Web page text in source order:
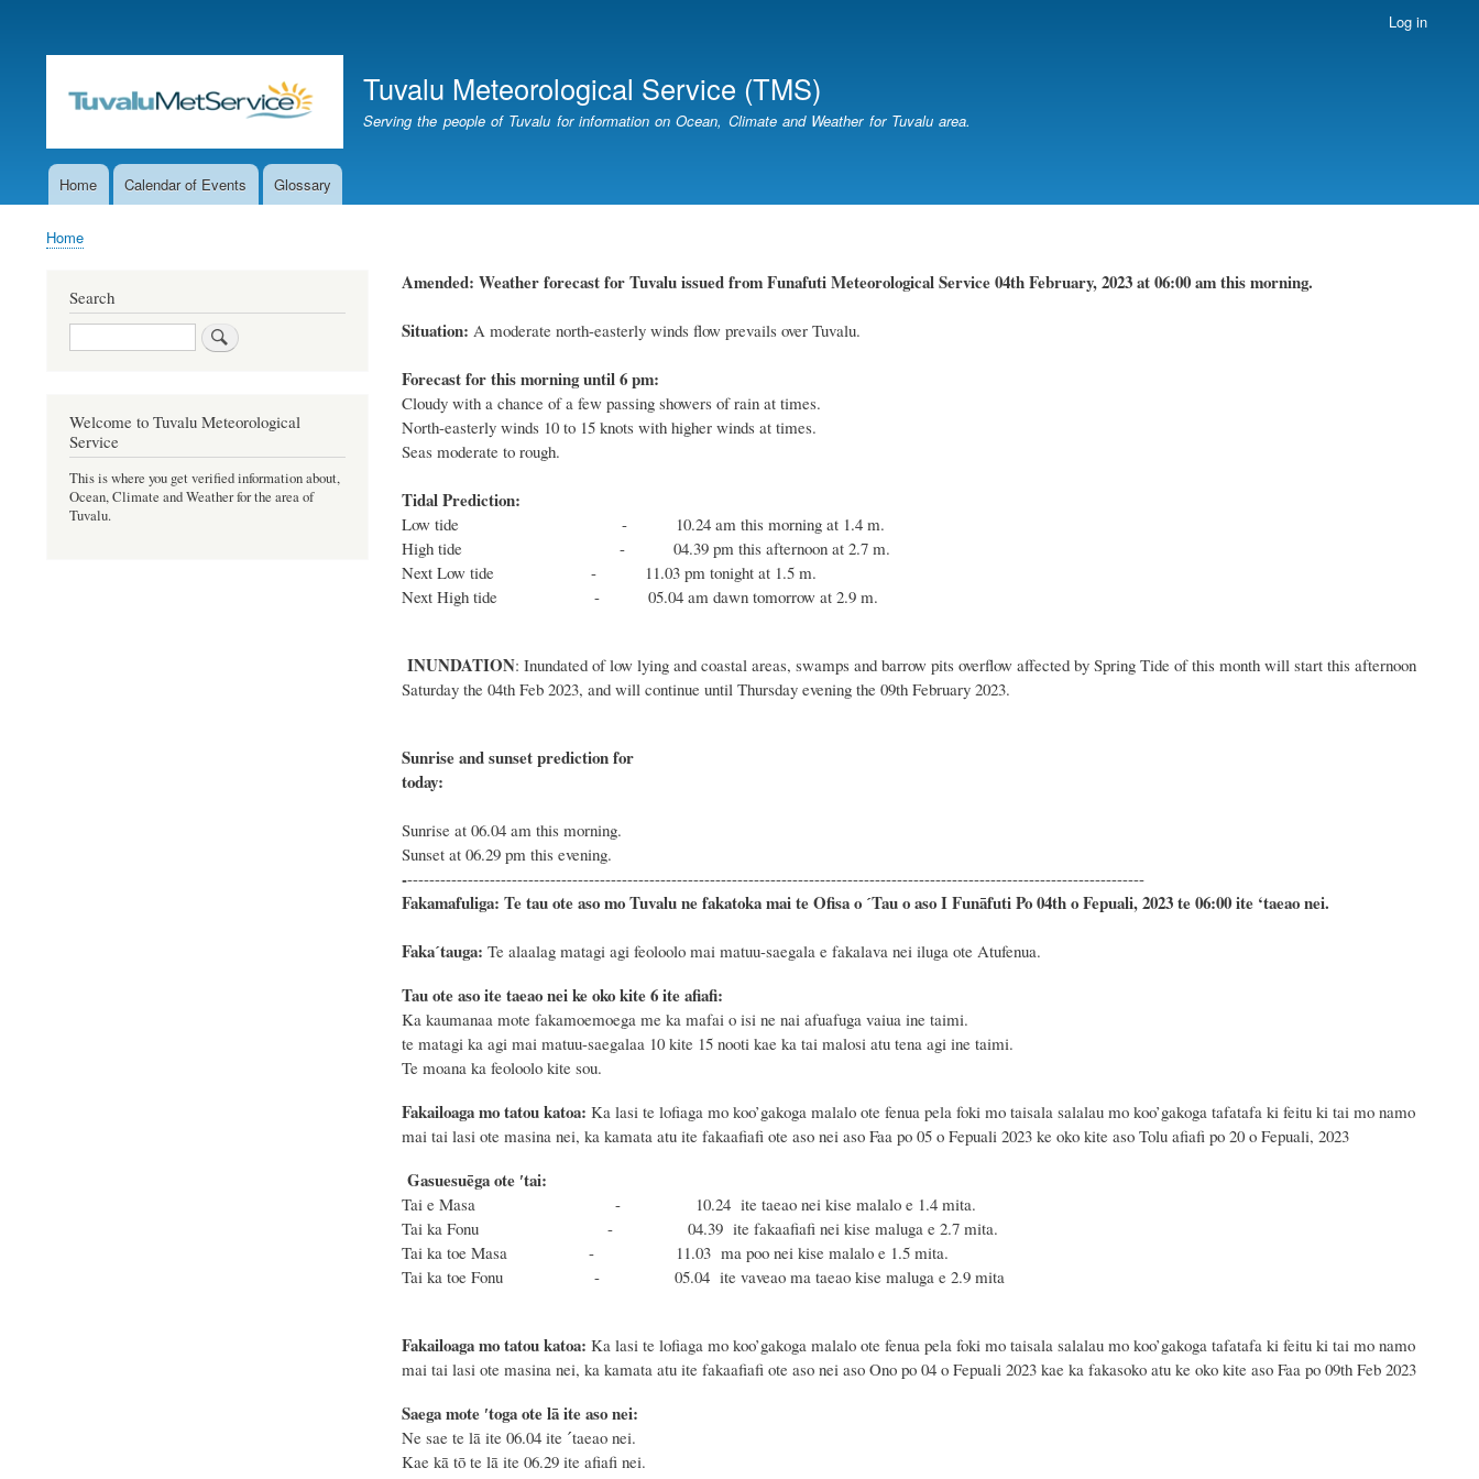
content
account
Log in
Tuvalu Meteorological Service (TMS)
Serving the people of Tuvalu for information on Ocean, Climate and Weather for Tuvalu area.
MainHome Calendar of Events Glossary
Breadcrumb
Home
Amended: Weather forecast for Tuvalu issued from Funafuti Meteorological Service 04th February, 2023 at 06:00 am this morning.
Situation: A moderate north-easterly winds flow prevails over Tuvalu.
Forecast for this morning until 6 pm:
Cloudy with a chance of a few passing showers of rain at times.
North-easterly winds 10 to 15 knots with higher winds at times.
Seas moderate to rough.
Tidal Prediction:
Low tide - 10.24 am this morning at 1.4 m.
High tide - 04.39 pm this afternoon at 2.7 m.
Next Low tide - 11.03 pm tonight at 1.5 m.
Next High tide - 05.04 am dawn tomorrow at 2.9 m.
INUNDATION: Inundated of low lying and coastal areas, swamps and barrow pits overflow affected by Spring Tide of this month will start this afternoon
Saturday the 04th Feb 2023, and will continue until Thursday evening the 09th February 2023.
Sunrise and sunset prediction for
today:
Sunrise at 06.04 am this morning.
Sunset at 06.29 pm this evening.
---------------------------------------------------------------------------------------------------------------------------------------
Fakamafuliga: Te tauote aso mo Tuvalu ne fakatoka mai te Ofisa o ˊTau o aso I Funāfuti Po 04th o Fepuali, 2023 te 06:00 ite ‘taeao nei.
Fakaˊtauga: Te alaalag matagi agi feoloolo mai matuu-saegala e fakalava nei iluga ote Atufenua.
Tau ote aso ite taeao nei ke oko kite 6 ite afiafi:
Ka kaumanaa mote fakamoemoega me ka mafai o isi ne nai afuafuga vaiua ine taimi.
te matagi ka agi mai matuu-saegalaa 10 kite 15 nooti kae ka tai malosi atu tena agi ine taimi.
Te moana ka feoloolo kite sou.
Fakailoaga mo tatou katoa: Ka lasi te lofiaga mo koo’gakoga malalo ote fenua pela foki mo taisala salalau mo koo’gakoga tafatafa ki feitu ki tai mo namo
mai tai lasi ote masina nei, ka kamata atu ite fakaafiafi ote aso nei aso Faa po 05 o Fepuali 2023 ke oko kite aso Tolu afiafi po 20 o Fepuali, 2023
Gasuesuēga ote ′tai:
Tai e Masa - 10.24 ite taeao nei kise malalo e 1.4 mita.
Tai ka Fonu - 04.39 ite fakaafiafi nei kise maluga e 2.7 mita.
Tai ka toe Masa - 11.03 ma poo nei kise malalo e 1.5 mita.
Tai ka toe Fonu - 05.04 ite vaveao ma taeao kise maluga e 2.9 mita
Fakailoaga mo tatou katoa: Ka lasi te lofiaga mo koo’gakoga malalo ote fenua pela foki mo taisala salalau mo koo’gakoga tafatafa ki feitu ki tai mo namo
mai tai lasi ote masina nei, ka kamata atu ite fakaafiafi ote aso nei aso Ono po 04 o Fepuali 2023 kae ka fakasoko atu ke oko kite aso Faa po 09th Feb 2023
Saega mote ′toga ote lā ite aso nei:
Ne sae te lā ite 06.04 ite ˊtaeao nei.
Kae kā tō te lā ite 06.29 ite afiafi nei.
Search
Search
Welcome to Tuvalu Meteorological
Service
This is where you get verified information about,
Ocean, Climate and Weather for the area of
Tuvalu.